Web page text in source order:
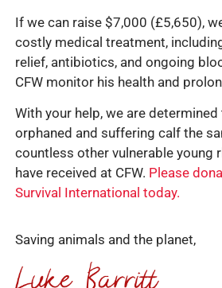
If we can raise $7,000 (£5,650),
costly medical treatment,
relief, antibiotics, and ongoing
CFW monitor his health and
With your help, we are
orphaned and suffering calf the
countless other vulnerable young
have received at CFW. Please
Survival International today.
Saving animals and the planet,